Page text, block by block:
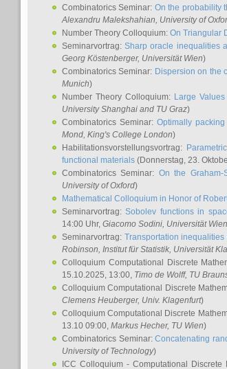
Combinatorics Seminar: On the probability
Alexandru Malekshahian, University of
Number Theory Colloquium: On Triangular
Seminarvortrag:Sharp oracle inequalities
Georg Köstenberger, Universität Wien)
Combinatorics Seminar: Dispersion on the
Munich)
Number Theory Colloquium: Large
University Shanghai and TU Graz)
Combinatorics Seminar:Optimally
Mond, King's College London)
Habilitationsvorstellungsvortrag:
functional materials (Donnerstag, 23.
Combinatorics Seminar: On the Graham-
University of Oxford)
Mathematical Colloquium in Honor of
Seminarvortrag:Sobolev functions in
14:00 Uhr, Giacomo Sodini, Universität Wien
Seminarvortrag: Transportation
Robinson, Institut für Statistik, Universität
Colloquium Computational Discrete
15.10.2025, 13:00, Timo de Wolff, TU
Colloquium Computational Discrete
Clemens Heuberger, Univ. Klagenfurt)
Colloquium Computational Discrete
13.10 09:00, Markus Hecher, TU Wien)
Combinatorics Seminar:Concatenating
University of Technology)
ICC Colloquium - Computational Discrete